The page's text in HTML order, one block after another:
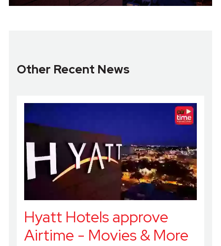
Other Recent News
Hyatt Hotels approve
Airtime - Movies & More